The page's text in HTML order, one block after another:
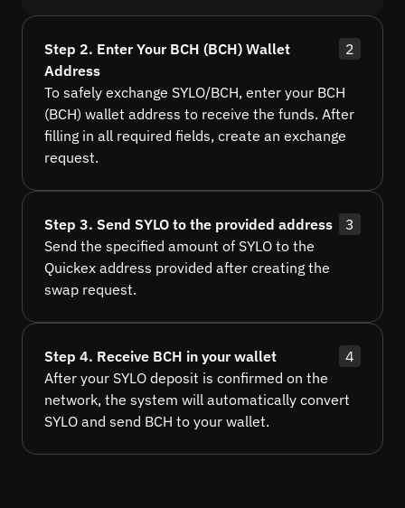
Step 2. Enter Your BCH (BCH) Wallet
Address
2
To safely exchange SYLO/BCH, enter your BCH
(BCH) wallet address to receive the funds. After
filling in all required fields, create an exchange
request.
Step 3. Send SYLO to the provided address
3
Send the specified amount of SYLO to the
Quickex address provided after creating the
swap request.
Step 4. Receive BCH in your wallet
4
After your SYLO deposit is confirmed on the
network, the system will automatically convert
SYLO and send BCH to your wallet.